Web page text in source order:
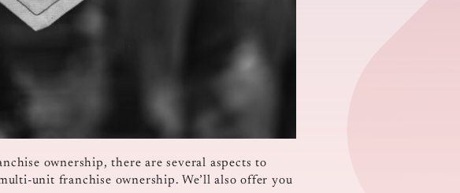
ownership, there are several aspects to
unit franchise ownership. We’ll also offer you